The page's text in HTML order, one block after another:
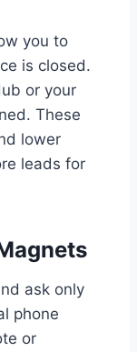
you to
is closed.
or your
These
lower
leads for
ask only
phone
or